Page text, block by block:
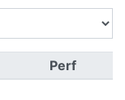
Perf